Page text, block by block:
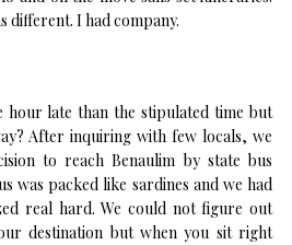
different. I had company.
hour late than the stipulated time but
After inquiring with few locals, we
to reach Benaulim by state bus
was packed like sardines and we had
real hard. We could not figure out
destination but when you sit right